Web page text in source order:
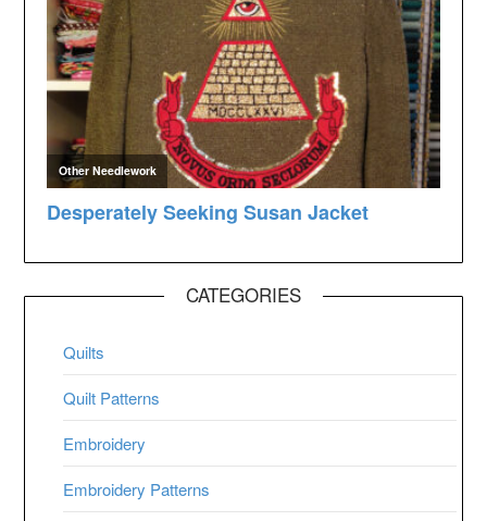
CATEGORIES
Quilts
Quilt Patterns
Embroidery
Embroidery Patterns